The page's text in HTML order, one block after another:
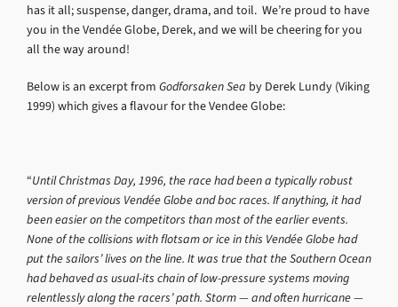
has it all; suspense, danger, drama, and toil. We’re proud to have
you in the Vendée Globe, Derek, and we will be cheering for you
all the way around!
Below is an excerpt from Godforsaken Sea by Derek Lundy (Viking
1999) which gives a flavour for the Vendee Globe:
“Until Christmas Day, 1996, the race had been a typically robust
version of previous Vendée Globe and boc races. If anything, it had
been easier on the competitors than most of the earlier events.
None of the collisions with flotsam or ice in this Vendée Globe had
put the sailors’ lives on the line. It was true that the Southern Ocean
had behaved as usual-its chain of low-pressure systems moving
relentlessly along the racers’ path. Storm — and often hurricane —